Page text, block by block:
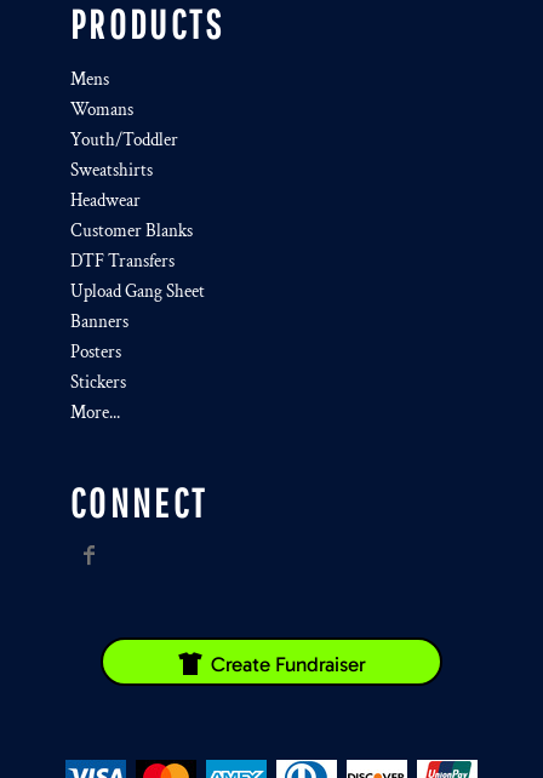
PRODUCTS
Mens
Womans
Youth/Toddler
Sweatshirts
Headwear
Customer Blanks
DTF Transfers
Upload Gang Sheet
Banners
Posters
Stickers
More...
CONNECT
Create Fundraiser